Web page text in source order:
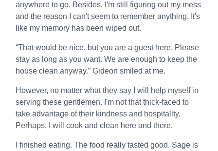
anywhere to go. Besides, I'm still figuring out my mess
and the reason I can't seem to remember anything. It's
like my memory has been wiped out.
“That would be nice, but you are a guest here. Please
stay as long as you want. We are enough to keep the
house clean anyway.” Gideon smiled at me.
However, no matter what they say I will help myself in
serving these gentlemen. I'm not that thick-faced to
take advantage of their kindness and hospitality.
Perhaps, I will cook and clean here and there.
I finished eating. The food really tasted good. Sage is